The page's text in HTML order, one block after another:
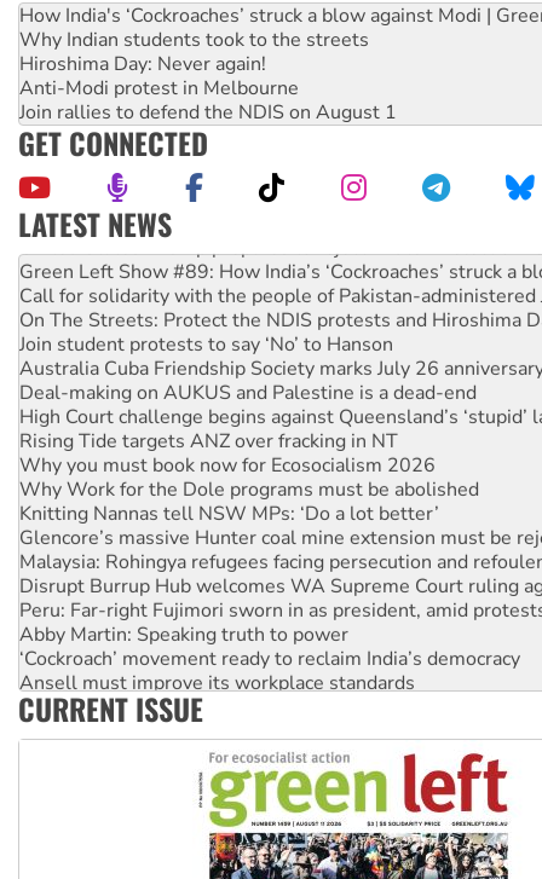
How India's ‘Cockroaches’ struck a blow against Modi |
Why Indian students took to the streets
Hiroshima Day: Never again!
Anti-Modi protest in Melbourne
Join rallies to defend the NDIS on August 1
GET CONNECTED
LATEST NEWS
United States: Trump prepares to reject midterm election
Green Left Show #89: How India’s ‘Cockroaches’ struck a
Call for solidarity with the people of Pakistan-administered
On The Streets: Protect the NDIS protests and Hiroshima
Join student protests to say ‘No’ to Hanson
Australia Cuba Friendship Society marks July 26
Deal-making on AUKUS and Palestine is a dead-end
High Court challenge begins against Queensland’s ‘stupid’
Rising Tide targets ANZ over fracking in NT
Why you must book now for Ecosocialism 2026
Why Work for the Dole programs must be abolished
Knitting Nannas tell NSW MPs: ‘Do a lot better’
Glencore’s massive Hunter coal mine extension must be
Malaysia: Rohingya refugees facing persecution and
Disrupt Burrup Hub welcomes WA Supreme Court ruling
Peru: Far-right Fujimori sworn in as president, amid
Abby Martin: Speaking truth to power
‘Cockroach’ movement ready to reclaim India’s democracy
Ansell must improve its workplace standards
Aboriginal women-led group launches push for water rights
CURRENT ISSUE